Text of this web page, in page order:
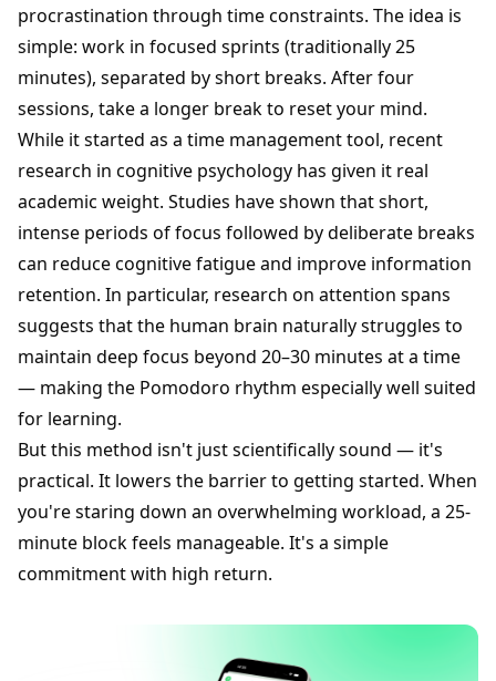
procrastination through time constraints. The idea is
simple: work in focused sprints (traditionally 25
minutes), separated by short breaks. After four
sessions, take a longer break to reset your mind.
While it started as a time management tool, recent
research in cognitive psychology has given it real
academic weight. Studies have shown that short,
intense periods of focus followed by deliberate breaks
can reduce cognitive fatigue and improve information
retention. In particular, research on attention spans
suggests that the human brain naturally struggles to
maintain deep focus beyond 20–30 minutes at a time
— making the Pomodoro rhythm especially well suited
for learning.
But this method isn't just scientifically sound — it's
practical. It lowers the barrier to getting started. When
you're staring down an overwhelming workload, a 25-
minute block feels manageable. It's a simple
commitment with high return.